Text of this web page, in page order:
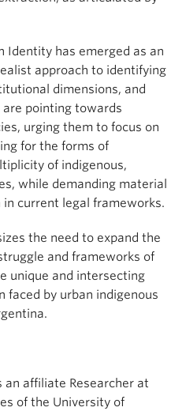
Identity has emerged as an
approach to identifying
dimensions, and
are pointing towards
urging them to focus on
for the forms of
of indigenous,
while demanding material
current legal frameworks.
the need to expand the
and frameworks of
unique and intersecting
faced by urban indigenous
an affiliate Researcher at
of the University of